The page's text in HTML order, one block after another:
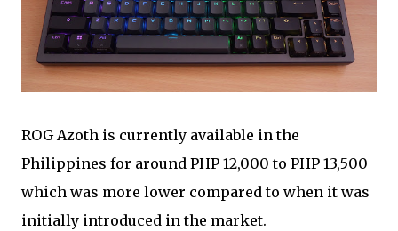
ROG Azoth is currently available in the
Philippines for around PHP 12,000 to PHP 13,500
which was more lower compared to when it was
initially introduced in the market.